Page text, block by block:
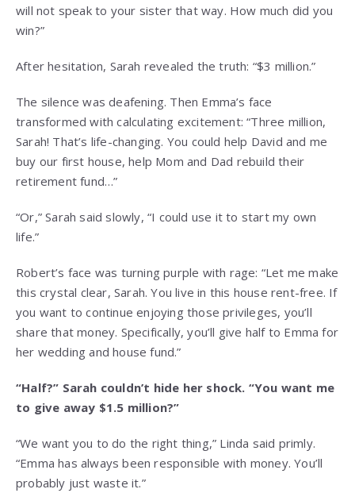
will not speak to your sister that way. How much did you
win?”
After hesitation, Sarah revealed the truth: “$3 million.”
The silence was deafening. Then Emma’s face
transformed with calculating excitement: “Three million,
Sarah! That’s life-changing. You could help David and me
buy our first house, help Mom and Dad rebuild their
retirement fund…”
“Or,” Sarah said slowly, “I could use it to start my own
life.”
Robert’s face was turning purple with rage: “Let me make
this crystal clear, Sarah. You live in this house rent-free. If
you want to continue enjoying those privileges, you’ll
share that money. Specifically, you’ll give half to Emma for
her wedding and house fund.”
“Half?” Sarah couldn’t hide her shock. “You want me
to give away $1.5 million?”
“We want you to do the right thing,” Linda said primly.
“Emma has always been responsible with money. You’ll
probably just waste it.”